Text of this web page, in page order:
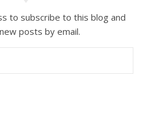
to subscribe to this blog and
posts by email.